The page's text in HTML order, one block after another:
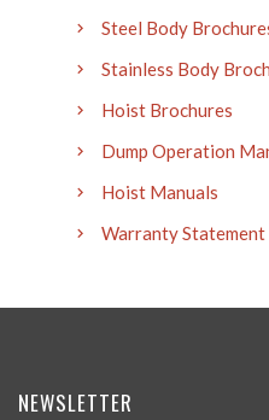
Steel Body
Stainless Body
Hoist Brochures
Dump Operation
Hoist Manuals
Warranty Statement
NEWSLETTER